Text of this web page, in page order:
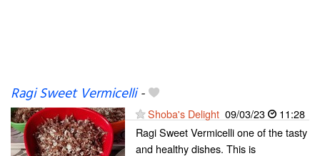
Ragi Sweet Vermicelli-
Shoba's Delight 09/03/23
11:28
Ragi Sweet Vermicelli one of the tasty
and healthy dishes. This is